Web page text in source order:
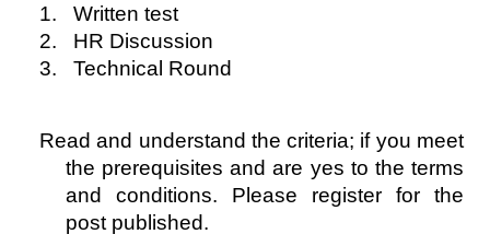
1. Written test
2. HR Discussion
3. Technical Round
Read and understand the criteria; if you meet
the prerequisites and are yes to the terms
and conditions. Please register for the
post published.